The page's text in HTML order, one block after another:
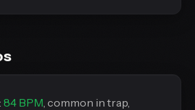
84 BPM, common in trap,